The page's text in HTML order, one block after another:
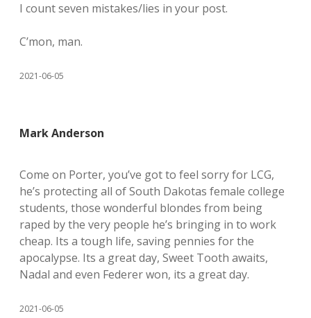
I count seven mistakes/lies in your post.
C’mon, man.
2021-06-05
Mark Anderson
Come on Porter, you’ve got to feel sorry for LCG,
he’s protecting all of South Dakotas female college
students, those wonderful blondes from being
raped by the very people he’s bringing in to work
cheap. Its a tough life, saving pennies for the
apocalypse. Its a great day, Sweet Tooth awaits,
Nadal and even Federer won, its a great day.
2021-06-05